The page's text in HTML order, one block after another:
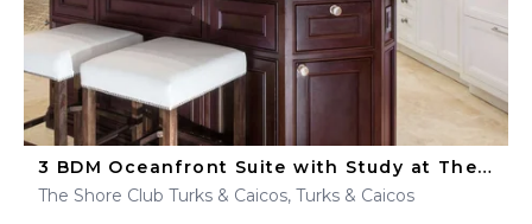
3 BDM Oceanfront Suite with Study at The Shore Club
The Shore Club Turks & Caicos, Turks & Caicos